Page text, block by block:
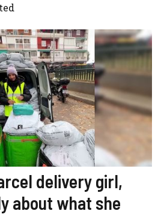
delivery girl,
about what she